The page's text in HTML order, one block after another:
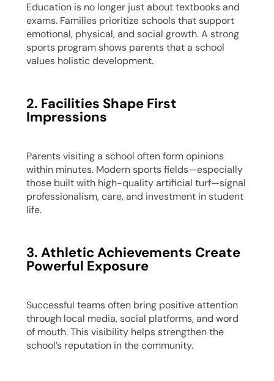
Education is no longer just about textbooks and
exams. Families prioritize schools that support
emotional, physical, and social growth. A strong
sports program shows parents that a school
values holistic development.
2. Facilities Shape First
Impressions
Parents visiting a school often form opinions
within minutes. Modern sports fields—especially
those built with high-quality artificial turf—signal
professionalism, care, and investment in student
life.
3. Athletic Achievements Create
Powerful Exposure
Successful teams often bring positive attention
through local media, social platforms, and word
of mouth. This visibility helps strengthen the
school’s reputation in the community.